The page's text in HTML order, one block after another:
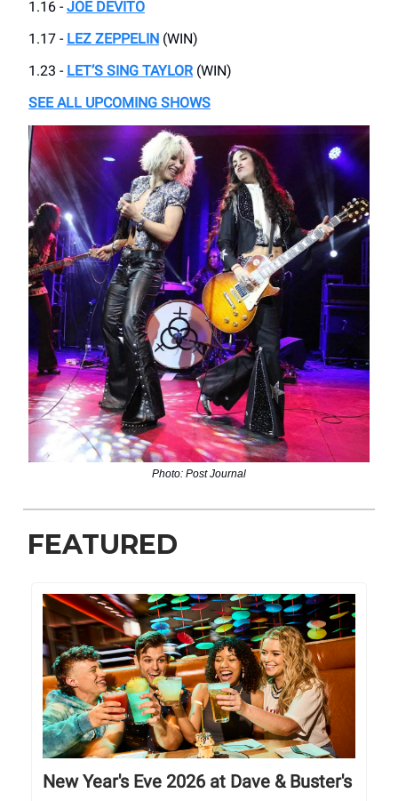
1.16 - JOE DEVITO
1.17 - LEZ ZEPPELIN (WIN)
1.23 - LET’S SING TAYLOR (WIN)
SEE ALL UPCOMING SHOWS
Photo: Post Journal
FEATURED
New Year's Eve 2026 at Dave & Buster's